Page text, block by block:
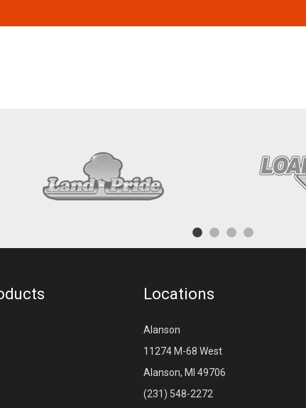
Locations
Alanson
11274 M-68 West
Alanson, MI 49706
(231) 548-2272